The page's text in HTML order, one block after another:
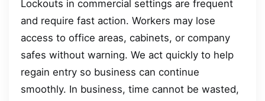
Lockouts in commercial settings are frequent
and require fast action. Workers may lose
access to office areas, cabinets, or company
safes without warning. We act quickly to help
regain entry so business can continue
smoothly. In business, time cannot be wasted,